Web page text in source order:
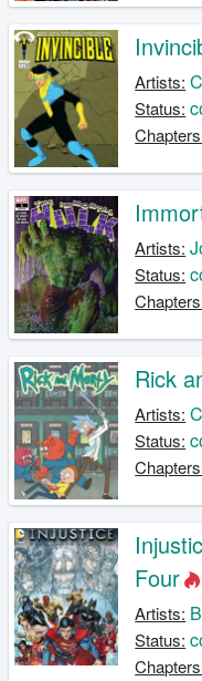
Artists:
Status:
Artists:
Status:
Rick
Artists:
Status:
Four
Artists:
Status: